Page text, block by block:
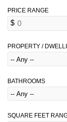
PROPERTY /
BATHROOMS
SQUARE FEET